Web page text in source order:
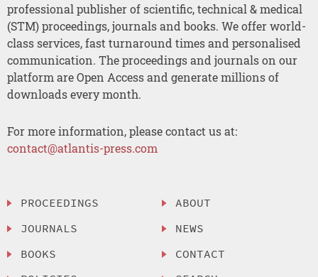
professional publisher of scientific, technical & medical
(STM) proceedings, journals and books. We offer world-
class services, fast turnaround times and personalised
communication. The proceedings and journals on our
platform are Open Access and generate millions of
downloads every month.
For more information, please contact us at:
contact@atlantis-press.com
PROCEEDINGS
JOURNALS
BOOKS
ABOUT
NEWS
CONTACT